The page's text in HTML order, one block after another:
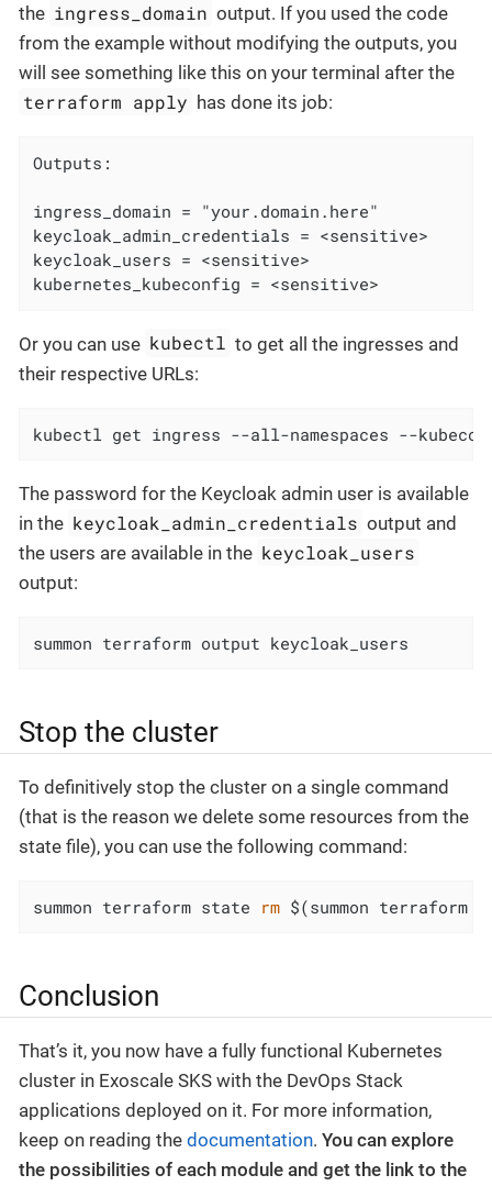
the ingress_domain output. If you used the code
from the example without modifying the outputs, you
will see something like this on your terminal after the
terraform apply has done its job:
Outputs:
ingress_domain = "your.domain.here"
keycloak_admin_credentials = <sensitive>
keycloak_users = <sensitive>
kubernetes_kubeconfig = <sensitive>
Or you can use kubectl to get all the ingresses and
their respective URLs:
kubectl get ingress --all-namespaces --kubeconfig
The password for the Keycloak admin user is available
in the keycloak_admin_credentials output and
the users are available in the keycloak_users
output:
summon terraform output keycloak_users
Stop the cluster
To definitively stop the cluster on a single command
(that is the reason we delete some resources from the
state file), you can use the following command:
summon terraform state rm $(summon
Conclusion
That’s it, you now have a fully functional Kubernetes
cluster in Exoscale SKS with the DevOps Stack
applications deployed on it. For more information,
keep on reading the documentation. You can explore
the possibilities of each module and get the link to the